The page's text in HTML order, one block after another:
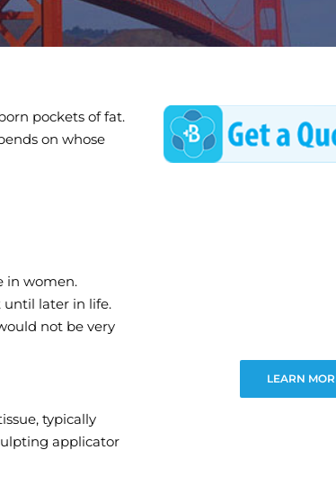
pockets of fat.
on whose
in women.
until later in life.
not be very
typically
applicator
LEARN